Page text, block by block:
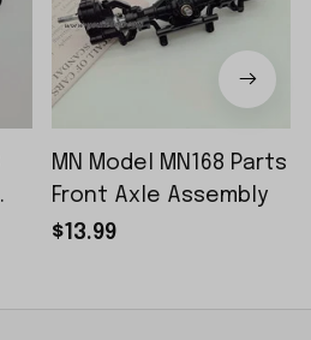
MN Model MN168 Parts
Front Axle Assembly
$13.99